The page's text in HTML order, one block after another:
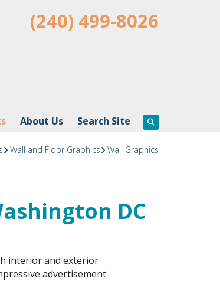
(240) 499-8026
About Us Search Site
Wall and Floor Graphics Wall Graphics
DC
interior and exterior
advertisement